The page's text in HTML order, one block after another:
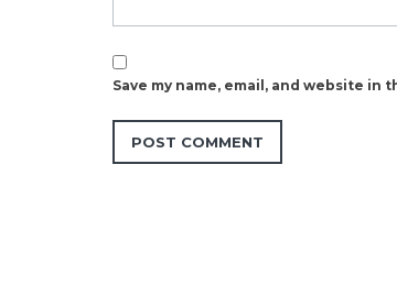
Save my name, email, and website